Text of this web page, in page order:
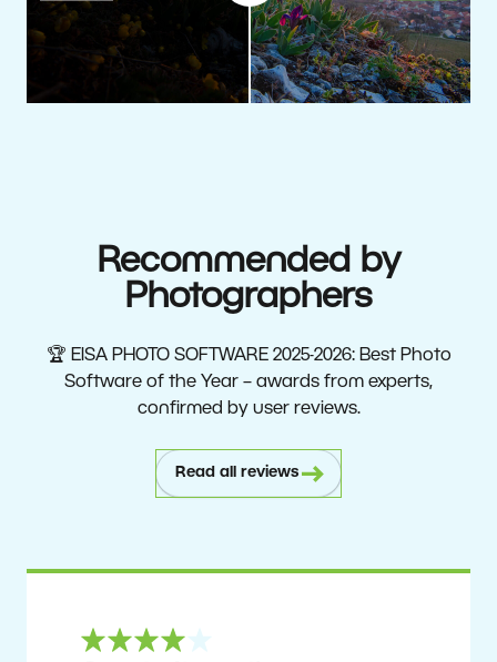
Recommended by
Photographers
🏆 EISA PHOTO SOFTWARE 2025-2026: Best Photo
Software of the Year – awards from experts,
confirmed by user reviews.
Read all reviews